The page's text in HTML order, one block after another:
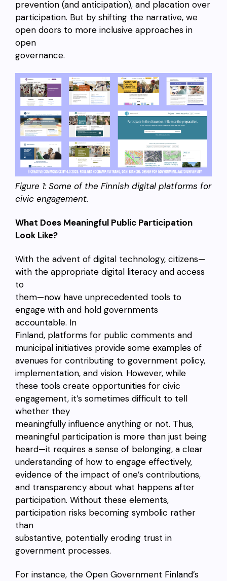
prevention (and anticipation), and placation over
participation. But by shifting the narrative, we
open doors to more inclusive approaches in
open
governance.
Figure 1: Some of the Finnish digital platforms for
civic engagement.
What Does Meaningful Public Participation
Look Like?
With the advent of digital technology, citizens—
with the appropriate digital literacy and access
to
them—now have unprecedented tools to
engage with and hold governments
accountable. In
Finland, platforms for public comments and
municipal initiatives provide some examples of
avenues for contributing to government policy,
implementation, and vision. However, while
these tools create opportunities for civic
engagement, it’s sometimes difficult to tell
whether they
meaningfully influence anything or not. Thus,
meaningful participation is more than just being
heard—it requires a sense of belonging, a clear
understanding of how to engage effectively,
evidence of the impact of one’s contributions,
and transparency about what happens after
participation. Without these elements,
participation risks becoming symbolic rather
than
substantive, potentially eroding trust in
government processes.
For instance, the Open Government Finland’s